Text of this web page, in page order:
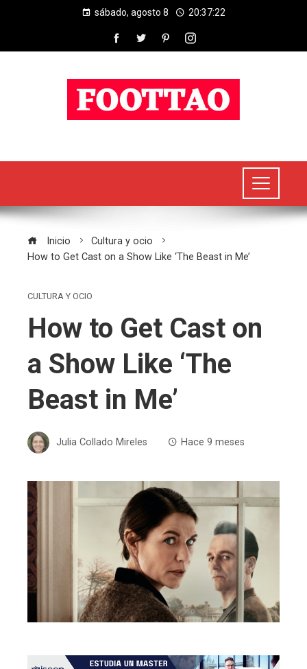
sábado, agosto 8 20:37:22
Inicio
Cultura y ocio
How to Get Cast on a Show Like ‘The Beast in Me’
CULTURA Y OCIO
How to Get Cast on
a Show Like ‘The
Beast in Me’
Julia Collado Mireles Hace 9 meses